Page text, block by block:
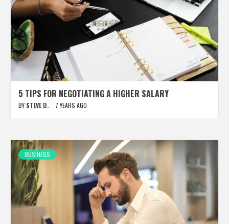
5 TIPS FOR NEGOTIATING A HIGHER SALARY
BY STEVE D. 7 YEARS AGO
BUSINESS